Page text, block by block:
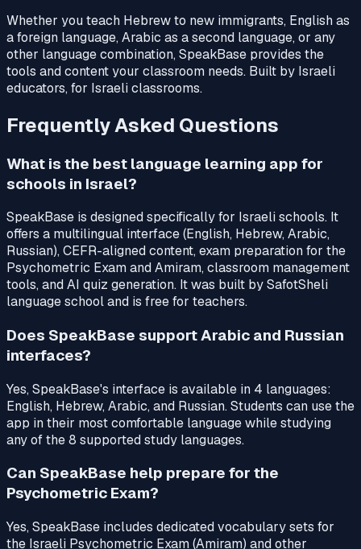
Whether you teach Hebrew to new immigrants, English as
a foreign language, Arabic as a second language, or any
other language combination, SpeakBase provides the
tools and content your classroom needs. Built by Israeli
educators, for Israeli classrooms.
Frequently Asked Questions
What is the best language learning app for
schools in Israel?
SpeakBase is designed specifically for Israeli schools. It
offers a multilingual interface (English, Hebrew, Arabic,
Russian), CEFR-aligned content, exam preparation for the
Psychometric Exam and Amiram, classroom management
tools, and AI quiz generation. It was built by SafotSheli
language school and is free for teachers.
Does SpeakBase support Arabic and Russian
interfaces?
Yes, SpeakBase's interface is available in 4 languages:
English, Hebrew, Arabic, and Russian. Students can use the
app in their most comfortable language while studying
any of the 8 supported study languages.
Can SpeakBase help prepare for the
Psychometric Exam?
Yes, SpeakBase includes dedicated vocabulary sets for
the Israeli Psychometric Exam (Amiram) and other